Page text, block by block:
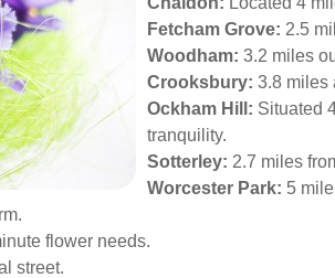
Fetcham Grove: 2.5
Woodham: 3.2 miles
Crooksbury: 3.8 miles
Ockham Hill: Situated
tranquility.
Sotterley: 2.7 miles
Worcester Park: 5
flower needs.
street.